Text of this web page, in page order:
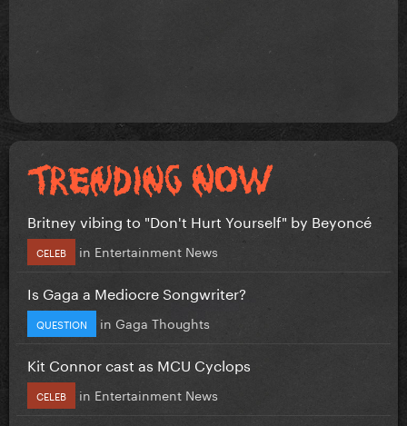
Britney vibing to "Don't Hurt Yourself" by Beyoncé
CELEB in Entertainment News
Is Gaga a Mediocre Songwriter?
QUESTION in Gaga Thoughts
Kit Connor cast as MCU Cyclops
CELEB in Entertainment News